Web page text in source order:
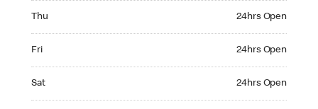
Thu 24hrs Open
Fri 24hrs Open
Sat 24hrs Open